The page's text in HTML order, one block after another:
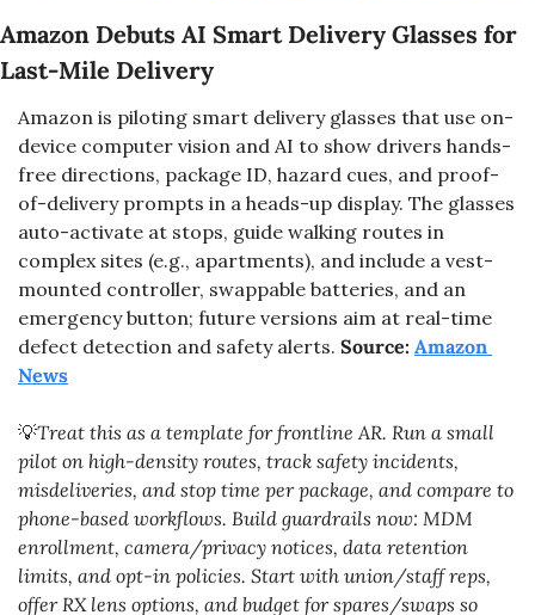
Amazon Debuts AI Smart Delivery Glasses for
Last-Mile Delivery
Amazon is piloting smart delivery glasses that use on-
device computer vision and AI to show drivers hands-
free directions, package ID, hazard cues, and proof-
of-delivery prompts in a heads-up display. The glasses
auto-activate at stops, guide walking routes in
complex sites (e.g., apartments), and include a vest-
mounted controller, swappable batteries, and an
emergency button; future versions aim at real-time
defect detection and safety alerts. Source: Amazon
News
💡Treat this as a template for frontline AR. Run a small
pilot on high-density routes, track safety incidents,
misdeliveries, and stop time per package, and compare to
phone-based workflows. Build guardrails now: MDM
enrollment, camera/privacy notices, data retention
limits, and opt-in policies. Start with union/staff reps,
offer RX lens options, and budget for spares/swaps so